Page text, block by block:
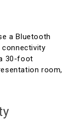
a Bluetooth
30-foot
room,